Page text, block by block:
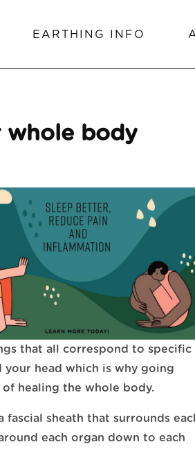
EARTHING INFO
whole body
that all correspond to specific
your head which is why going
healing the whole body.
fascial sheath that surrounds
each organ down to each